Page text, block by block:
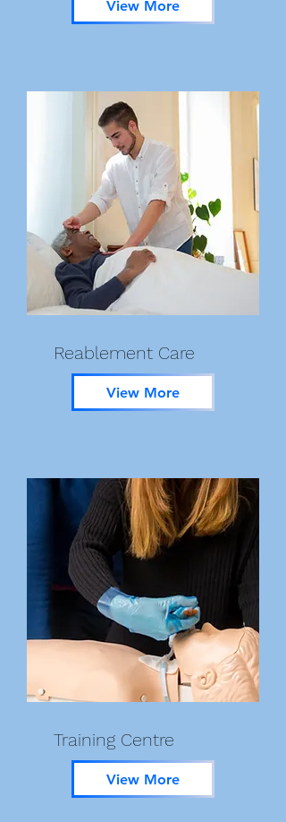
View More
Reablement Care
View More
Training Centre
View More